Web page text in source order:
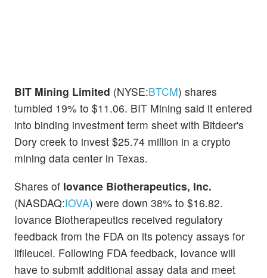
BIT Mining Limited (NYSE:BTCM) shares
tumbled 19% to $11.06. BIT Mining said it entered
into binding investment term sheet with Bitdeer's
Dory creek to invest $25.74 million in a crypto
mining data center in Texas.
Shares of Iovance Biotherapeutics, Inc.
(NASDAQ:IOVA) were down 38% to $16.82.
Iovance Biotherapeutics received regulatory
feedback from the FDA on its potency assays for
lifileucel. Following FDA feedback, Iovance will
have to submit additional assay data and meet